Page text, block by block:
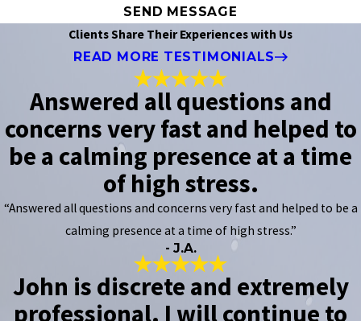
SEND MESSAGE
Clients Share Their Experiences with Us
READ MORE TESTIMONIALS
Answered all questions and
concerns very fast and helped to
be a calming presence at a time
of high stress.
“Answered all questions and concerns very fast and helped to be a
calming presence at a time of high stress.”
- J.A.
John is discrete and extremely
professional. I will continue to